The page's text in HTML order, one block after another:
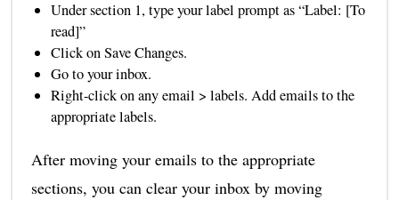
Under section 1, type your label prompt as “Label: [To
read]”
Click on Save Changes.
Go to your inbox.
Right-click on any email > labels. Add emails to the
appropriate labels.
After moving your emails to the appropriate
sections, you can clear your inbox by moving